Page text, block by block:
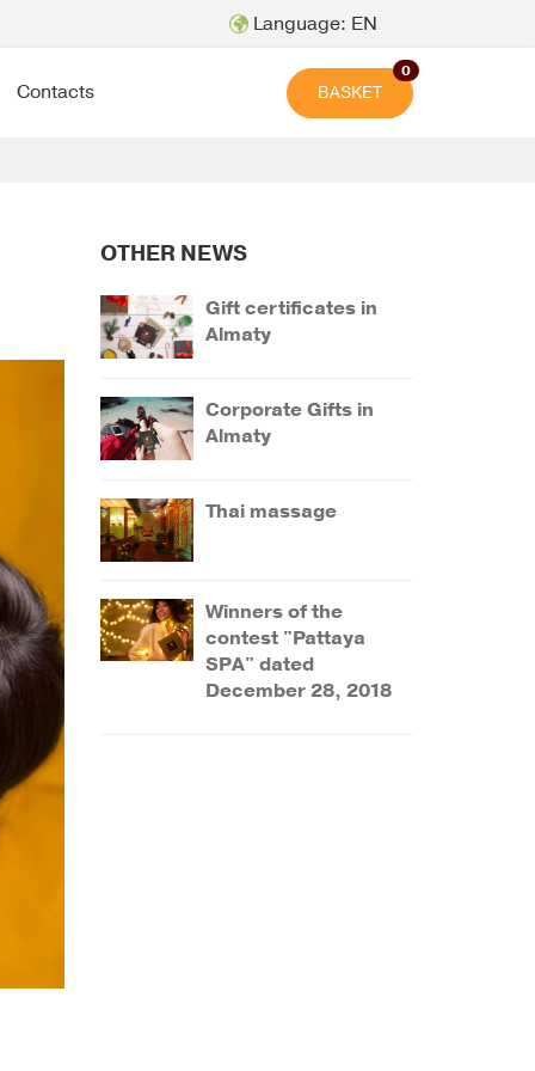
Language: EN
Contacts
0
BASKET
OTHER NEWS
Gift certificates in
Almaty
Corporate Gifts in
Almaty
Thai massage
Winners of the
contest "Pattaya
SPA" dated
December 28, 2018